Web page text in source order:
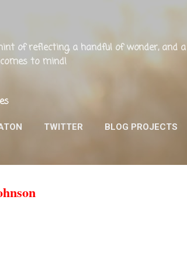
of reflecting, a handful of wonder, and
to mind!
TWITTER BLOG PROJECTS